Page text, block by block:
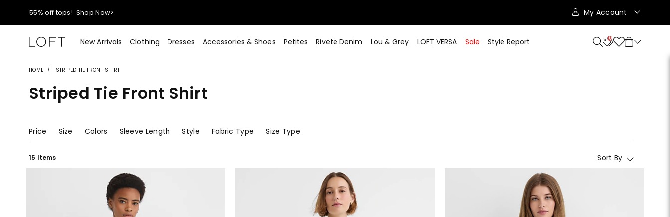
55% off tops! Shop Now>
40% off new arrivals!Shop Now>
styleREWARDS members earn 2x points!
55% off tops!Shop Now>
My Account
New Arrivals Clothing Dresses Accessories & Shoes Petites Rivete Denim Lou & Grey LOFT VERSA Sale Style Report 10
HOME STRIPED TIE FRONT SHIRT
Striped Tie Front Shirt
Price Size Colors Sleeve Length Style Fabric Type Size Type
15 Items Sort By